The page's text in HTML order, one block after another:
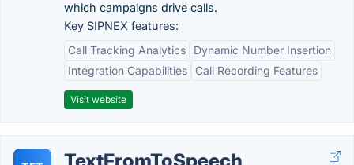
which campaigns drive calls.
Key SIPNEX features:
Call Tracking Analytics
Dynamic Number Insertion
Integration Capabilities
Call Recording Features
Visit website